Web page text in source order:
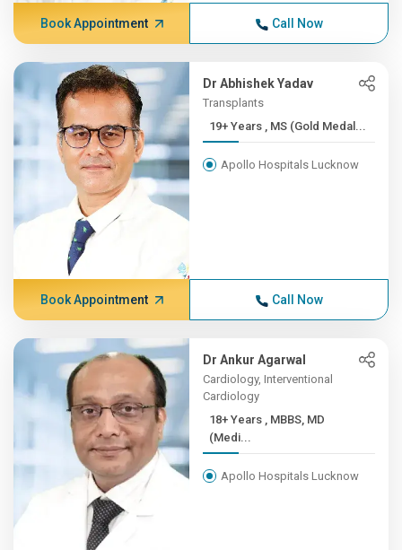
Book Appointment Call Now
Dr Abhishek Yadav
Transplants
19+ Years , MS (Gold Medal...
Apollo Hospitals Lucknow
Book Appointment Call Now
Dr Ankur Agarwal
Cardiology, Interventional
Cardiology
18+ Years , MBBS, MD
(Medi...
Apollo Hospitals Lucknow